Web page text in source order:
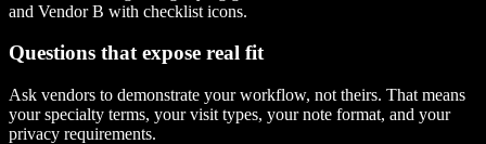
Questions that expose real fit
Ask vendors to demonstrate your workflow, not theirs. That means
your specialty terms, your visit types, your note format, and your
privacy requirements.